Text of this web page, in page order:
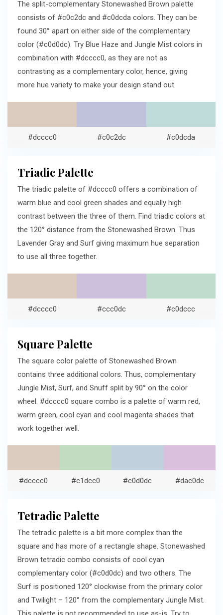
The split-complementary Stonewashed Brown palette
consists of #c0c2dc and #c0dcda colors. They can be
found 30° apart on either side of the complementary
color (#c0d0dc). Try Blue Haze and Jungle Mist colors in
combination with #dcccc0, as they are not as
contrasting as a complementary color, hence, giving
more hue variety to make your design stand out.
#dcccc0 #c0c2dc #c0dcda
Triadic Palette
The triadic palette of #dcccc0 offers a combination of
warm blue and cool green shades and equally high
contrast between the three of them. Find triadic colors at
the 120° distance from the Stonewashed Brown. Thus
Lavender Gray and Surf giving maximum hue separation
to use all three together.
#dcccc0 #ccc0dc #c0dccc
Square Palette
The square color palette of Stonewashed Brown
contains three additional colors. Thus, complementary
Jungle Mist, Surf, and Snuff split by 90° on the color
wheel. #dcccc0 square combo is a palette of warm red,
warm green, cool cyan and cool magenta shades that
work together well.
#dcccc0 #c1dcc0 #c0d0dc #dac0dc
Tetradic Palette
The tetradic palette is a bit more complex than the
square and has more of a rectangle shape. Stonewashed
Brown tetradic combo consists of cool cyan
complementary color (#c0d0dc) and two others. The
Surf is positioned 120° clockwise from the primary color
and Twilight – 120° from the complementary Jungle Mist.